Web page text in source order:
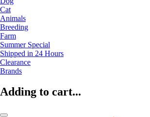
Cat
Animals
Breeding
Farm
Summer Special
Shipped in 24 Hours
Clearance
Brands
Adding to cart...